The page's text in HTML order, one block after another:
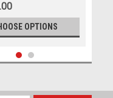
OPTIONS